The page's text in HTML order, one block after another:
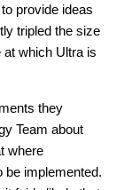
provide ideas
tripled the size
which Ultra is
they
Team about
where
be implemented.